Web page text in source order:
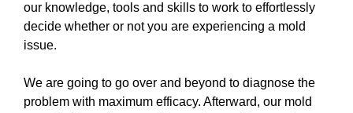
our knowledge, tools and skills to work to effortlessly
decide whether or not you are experiencing a mold
issue.
We are going to go over and beyond to diagnose the
problem with maximum efficacy. Afterward, our mold